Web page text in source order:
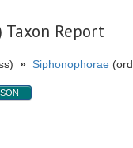
Taxon Report
» Siphonophorae